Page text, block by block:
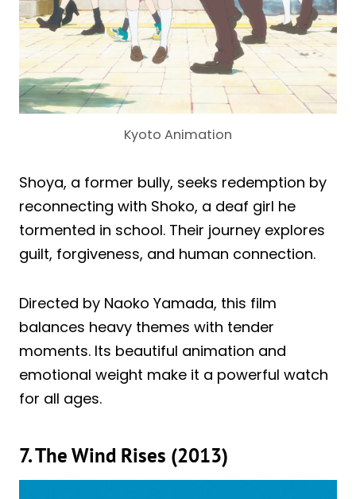
Kyoto Animation
Shoya, a former bully, seeks redemption by
reconnecting with Shoko, a deaf girl he
tormented in school. Their journey explores
guilt, forgiveness, and human connection.
Directed by Naoko Yamada, this film
balances heavy themes with tender
moments. Its beautiful animation and
emotional weight make it a powerful watch
for all ages.
7. The Wind Rises (2013)